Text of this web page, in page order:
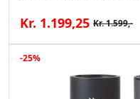
Kr. 1.199,25 Kr. 1.599,-
-25%